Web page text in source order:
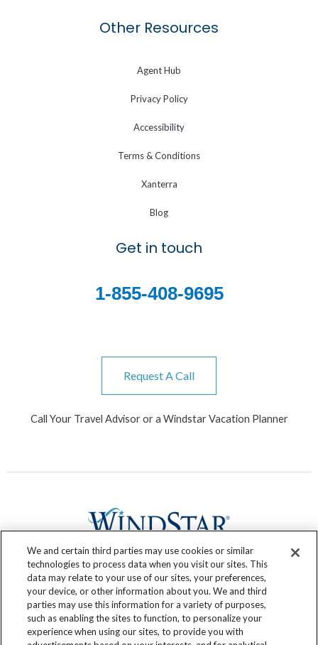
Other Resources
Agent Hub
Privacy Policy
Accessibility
Terms & Conditions
Xanterra
Blog
Get in touch
1-855-408-9695
Request A Call
Call Your Travel Advisor or a Windstar Vacation Planner
F
a
c
e
T
w
i
t
I
n
s
t
Y
o
u
t
P
i
n
t
We and certain third parties may use cookies or similar
technologies to process data when you visit our sites. This
data may relate to your use of our sites, your preferences,
your device, or other information about you. We and third
parties may use this information for a variety of purposes,
such as enabling the sites to function, to personalize your
experience when using our sites, to provide you with